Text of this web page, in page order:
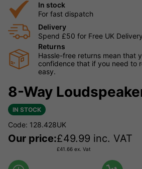
In stock
For fast dispatch
Delivery
Spend £50 for Free UK Delivery
Returns
Hassle-free returns mean that
confidence that if you need to
easy.
8-Way
IN STOCK
Code: 128.428UK
Our price:£49.99 inc. VAT
£41.66 ex. Vat